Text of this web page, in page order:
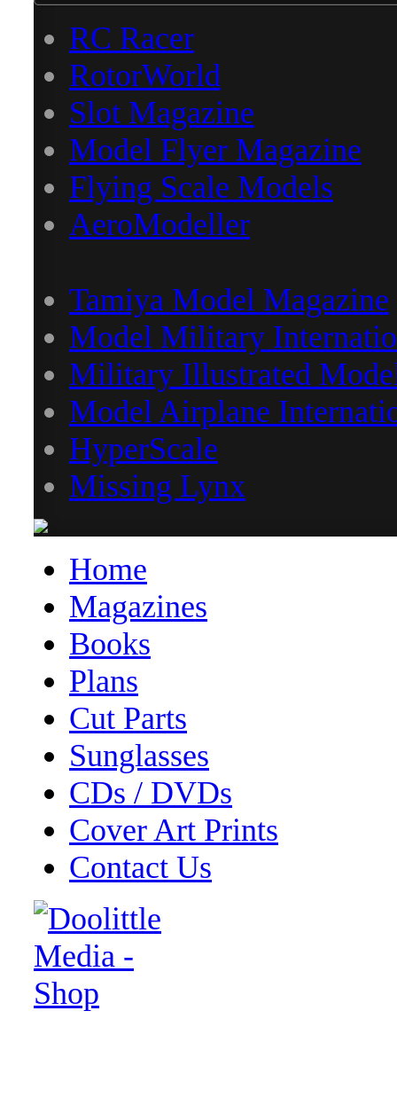
RC Racer
RotorWorld
Slot Magazine
Model Flyer Magazine
Flying Scale Models
AeroModeller
Tamiya Model Magazine
Model Military
Military Illustrated
Model Airplane
HyperScale
Missing Lynx
Home
Magazines
Books
Plans
Cut Parts
Sunglasses
CDs / DVDs
Cover Art Prints
Contact Us